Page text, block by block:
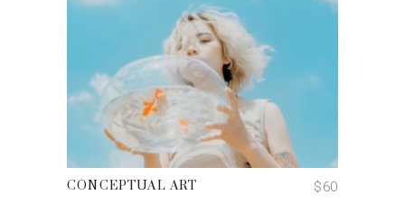
ADD TO CART
CONCEPTUAL ART $60